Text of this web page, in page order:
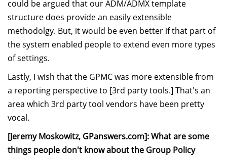
could be argued that our ADM/ADMX template
structure does provide an easily extensible
methodolgy. But, it would be even better if that part of
the system enabled people to extend even more types
of settings.
Lastly, I wish that the GPMC was more extensible from
a reporting perspective to [3rd party tools.] That's an
area which 3rd party tool vendors have been pretty
vocal.
[Jeremy Moskowitz, GPanswers.com]: What are some
things people don't know about the Group Policy